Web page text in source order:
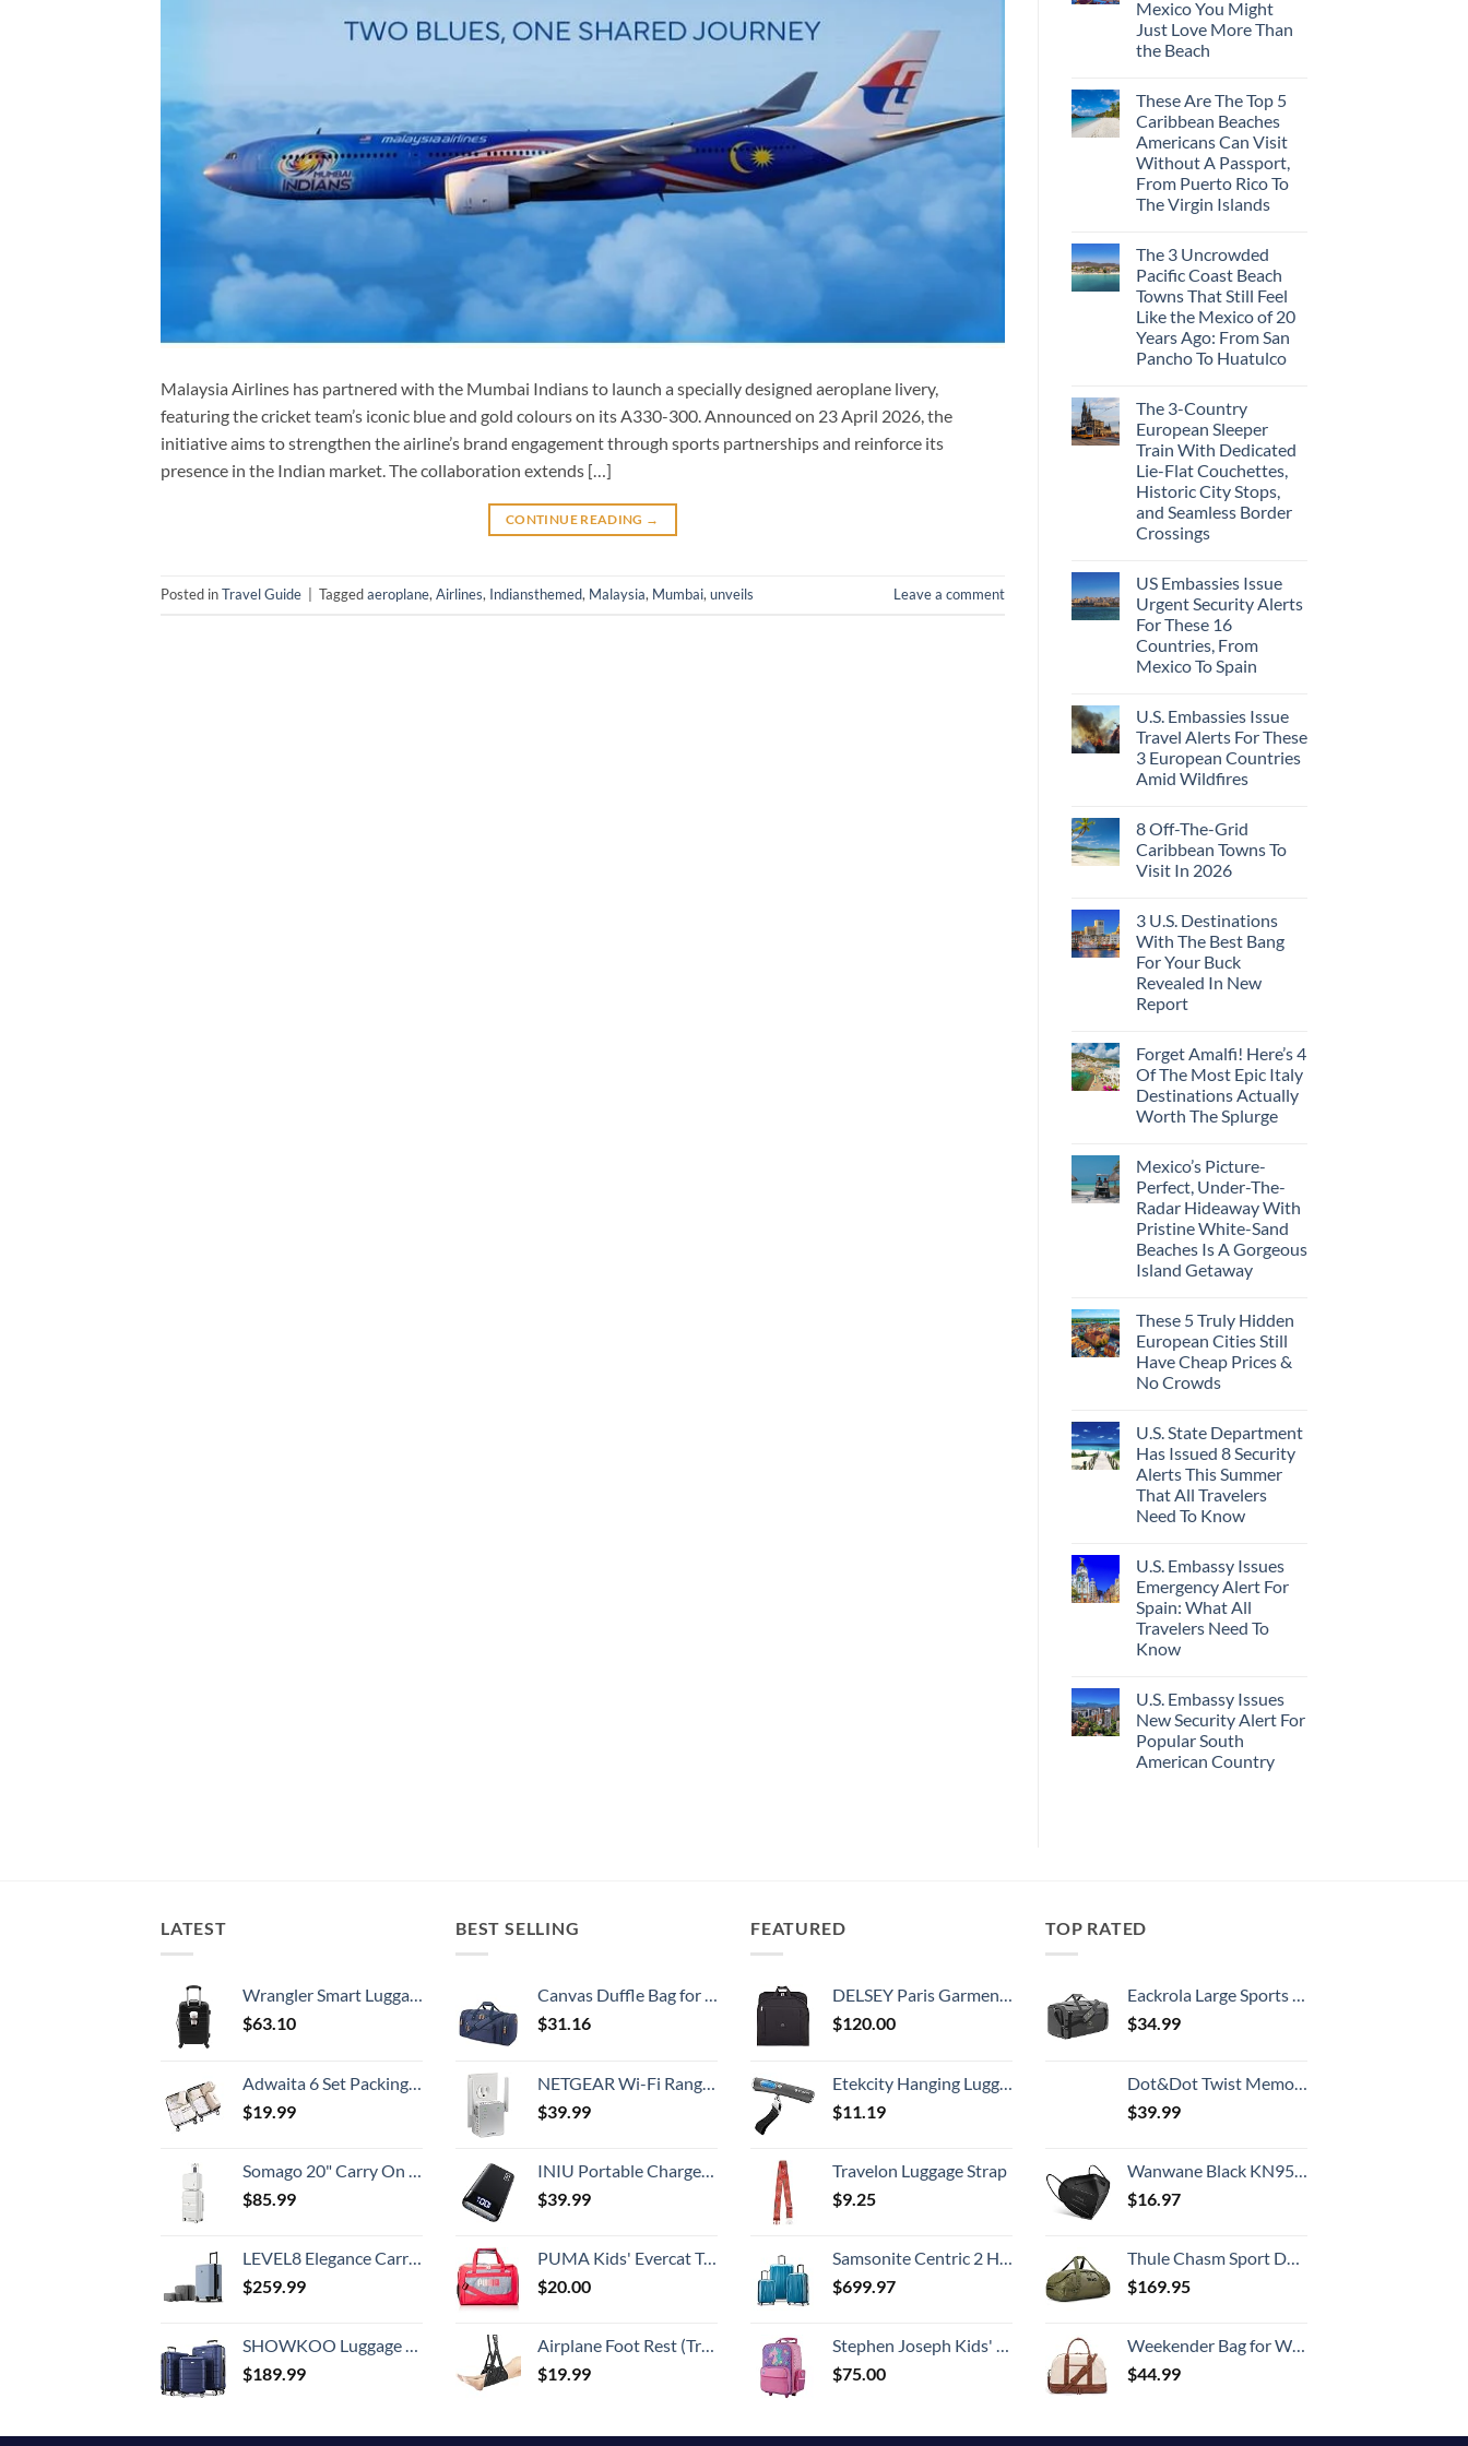
Malaysia Airlines has partnered with the Mumbai Indians to launch a specially designed aeroplane livery,
featuring the cricket team’s iconic blue and gold colours on its A330-300. Announced on 23 April 2026, the
initiative aims to strengthen the airline’s brand engagement through sports partnerships and reinforce its
presence in the Indian market. The collaboration extends […]
CONTINUE READING →
Posted inTravel Guide Taggedaeroplane, Airlines, Indiansthemed, Malaysia, Mumbai, unveils Leave a comment
Mega-
Resorts
for
Quiet
Hidden
Mexican
Beach
Towns
Americans
Need
to
See
Mexico You Might
Just Love More Than
the Beach
on
3
Mesmerizing
Colonial
Cities
in
Mexico
You
Might
More
Than
the
Beach
These Are The Top 5
Caribbean Beaches
Americans Can Visit
Without A Passport,
From Puerto Rico To
The Virgin Islands
on
These
Are
The
Top
5
Caribbean
Beaches
Americans
Without
A
Passport,
From
Puerto
Rico
To
The
Virgin
Islands
The 3 Uncrowded
Pacific Coast Beach
Towns That Still Feel
Like the Mexico of 20
Years Ago: From San
Pancho To Huatulco
on
The
3
Uncrowded
Pacific
Coast
Beach
Towns
That
Still
the
Mexico
of
20
Years
Ago:
From
San
Huatulco
The 3-Country
European Sleeper
Train With Dedicated
Lie-Flat Couchettes,
Historic City Stops,
and Seamless Border
Crossings
on
The
3-
Country
European
Sleeper
Train
Lie-
Flat
Couchettes,
Historic
City
Stops,
Border
Crossings
US Embassies Issue
Urgent Security Alerts
For These 16
Countries, From
Mexico To Spain
on
US
Embassies
Issue
Urgent
Security
These
16
Countries,
From
Spain
U.S. Embassies Issue
Travel Alerts For These
3 European Countries
Amid Wildfires
on
U.S.
Embassies
Issue
For
These
3
European
Countries
Amid
Wildfires
8 Off-The-Grid
Caribbean Towns To
Visit In 2026
on
8
Off-
The-
Grid
Caribbean
Towns
In
2026
3 U.S. Destinations
With The Best Bang
For Your Buck
Revealed In New
Report
on
3
U.S.
Destinations
With
The
For
Your
Buck
Revealed
In
New
Report
Forget Amalfi! Here’s 4
Of The Most Epic Italy
Destinations Actually
Worth The Splurge
on
Forget
Amalfi!
Here’s
4
Of
The
Most
Epic
Actually
Worth
The
Splurge
Mexico’s Picture-
Perfect, Under-The-
Radar Hideaway With
Pristine White-Sand
Beaches Is A Gorgeous
Island Getaway
on
Mexico’s
Picture-
Perfect,
Under-
The-
With
Pristine
White-
Sand
Beaches
Is
A
Getaway
These 5 Truly Hidden
European Cities Still
Have Cheap Prices &
No Crowds
on
These
5
Truly
Hidden
European
Cities
Cheap
Prices
&
No
Crowds
U.S. State Department
Has Issued 8 Security
Alerts This Summer
That All Travelers
Need To Know
on
U.S.
State
Department
Has
Issued
8
This
Summer
That
All
Travelers
Need
U.S. Embassy Issues
Emergency Alert For
Spain: What All
Travelers Need To
Know
on
U.S.
Embassy
Issues
Emergency
Alert
U.S. Embassy Issues
New Security Alert For
Popular South
American Country
Popular
South
LATEST
Wrangler Smart Luggage Set with Cup Holder and USB Port, Black, 20-Inch Carry-On
$63.10
Adwaita 6 Set Packing Cubes, Travel Luggage Packing Organizers (Ivory)
$19.99
Somago 20" Carry On Luggage and 14" Mini Cosmetic Cases Travel Set Lightweight Polypropylene Suitcase with TSA Lock YKK Zipper Hardside Luggage with Spinner Wheels (2 Piece Set, Creamy White)
$85.99
LEVEL8 Elegance Carry-on Suitcase, 20 Inch Carry on Luggage, Hardside Large Suitcases with Wheels, Tavel Bag with Tsa Lock, Light Blue
$259.99
SHOWKOO Luggage Sets Expandable PC+ABS Durable Suitcase Double Wheels TSA Lock 3pcs Blue
$189.99
BEST SELLING
Canvas Duffle Bag for Travel, 50L Duffel Overnight Weekend Bag(Blue)
$31.16
NETGEAR Wi-Fi Range Extender EX3700 - Coverage Up to 1000 Sq Ft and 15 Devices with AC750 Dual Band Wireless Signal Booster & Repeater (Up to 750Mbps Speed), and Compact Wall Plug Design
$39.99
INIU Portable Charger, 22.5W 20000mAh USB C in & Out Power Bank Fast Charging, PD 3.0+QC 4.0 LED Display Phone Battery Pack Compatible with iPhone 16 15 14 13 Pro Samsung S23 Google iPad Tablet, etc
$39.99
PUMA Kids' Evercat Transformation Duffel Bag
$20.00
Airplane Foot Rest (Travel Comfortably), Perfect Airplane Travel Essentials, Portable Foot Hammock Airplane Plane Travel Accessorie, Long Flight Essentials, Relax your feet & Leg Airplane Foot Hammock
$19.99
FEATURED
DELSEY Paris Garment Bags Lightweight Hanging Travel Bag, Black, 52 Inch
$120.00
Etekcity Hanging Luggage Scales Handheld Digital, 110LB Baggage Scale for Travel with Blue Backlit LCD Display, Portable Suitcase Weight Scale with Hook, Battery Included
$11.19
Travelon Luggage Strap
$9.25
Samsonite Centric 2 Hardside Expandable Luggage with Spinner Wheels, Caribbean Blue, 3-Piece Set (20/24/28)
$699.97
Stephen Joseph Kids' Little Girls' Classic Rolling Luggage, Unicorn, One Size
$75.00
TOP RATED
Eackrola Large Sports Gym Bag, Travel Duffel bag with Wet Pocket & Shoes Compartment for men women, 65L, Lightweight
$34.99
Dot&Dot Twist Memory Foam Travel Pillow for Airplanes - Travel Neck Pillow for Sleeping - Airplane Pillow for Neck Support, Chin, Lumbar and Leg - Adjustable, Bendable Neck Roll Pillow
$39.99
Wanwane Black KN95 Mask 20PCS Cup Dust Safety Face Masks Breathable 5 Layer with Elastic Ear Loop and Nose Bridge Clip for Adult Men & Women
$16.97
Thule Chasm Sport Duffel
$169.95
Weekender Bag for Women Canvas Overnight Bag Large Travel Tote Bag Carry on Shoulder Duffle Bag With Shoe Compartment,Perfect for Travel/Daily Use/Birthday Gift …
$44.99